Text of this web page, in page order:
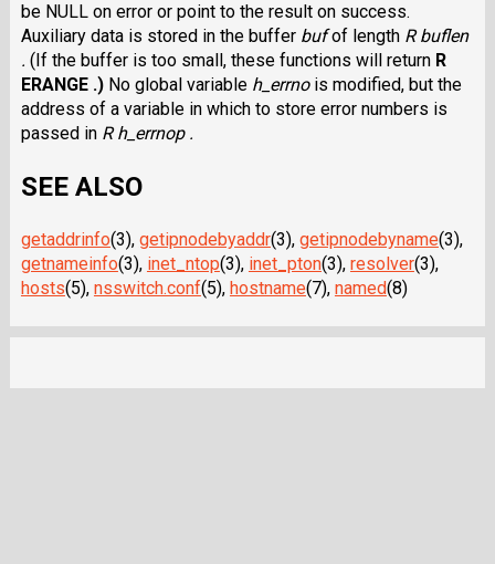
be NULL on error or point to the result on success.
Auxiliary data is stored in the buffer bufof length R buflen
. (If the buffer is too small, these functions will return R
ERANGE .)No global variable h_errnois modified, but the
address of a variable in which to store error numbers is
passed in R h_errnop .
SEE ALSO
getaddrinfo(3), getipnodebyaddr(3), getipnodebyname(3),
getnameinfo(3), inet_ntop(3), inet_pton(3), resolver(3),
hosts(5), nsswitch.conf(5), hostname(7), named(8)